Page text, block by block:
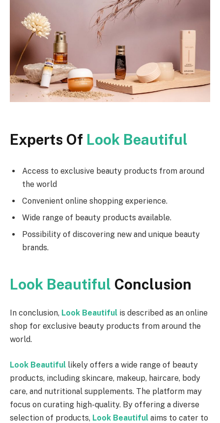
Experts Of Look Beautiful
Access to exclusive beauty products from around
the world
Convenient online shopping experience.
Wide range of beauty products available.
Possibility of discovering new and unique beauty
brands.
Look Beautiful Conclusion
In conclusion, Look Beautiful is described as an online
shop for exclusive beauty products from around the
world.
Look Beautiful likely offers a wide range of beauty
products, including skincare, makeup, haircare, body
care, and nutritional supplements. The platform may
focus on curating high-quality. By offering a diverse
selection of products, Look Beautiful aims to cater to